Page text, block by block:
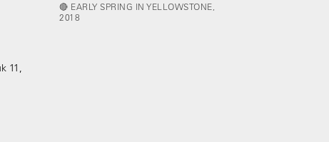
🔴 EARLY SPRING IN YELLOWSTONE,
2018